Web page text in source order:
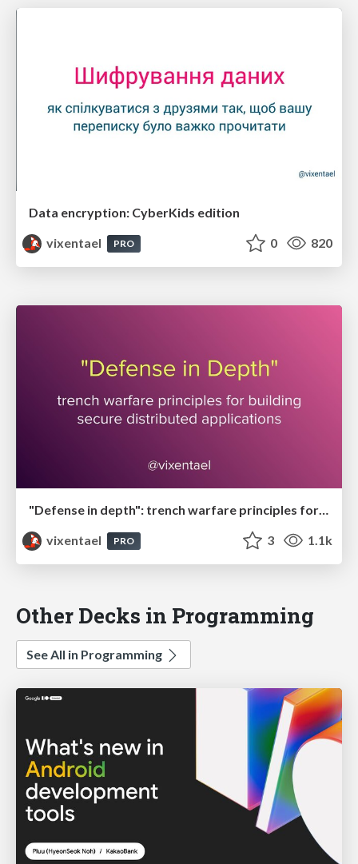
Data encryption: CyberKids edition
vixentael
PRO 0 820
"Defense in depth": trench warfare principles for building secure distributed applications
vixentael
PRO 3 1.1k
Other Decks in Programming
See All in Programming